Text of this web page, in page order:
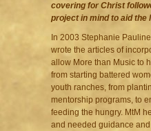
covering for Christ
project in mind to aid the
In 2003 Stephanie
wrote the articles of
allow More than Music to
from starting battered
youth ranches, from
mentorship programs, to
feeding the hungry. MtM
and needed guidance